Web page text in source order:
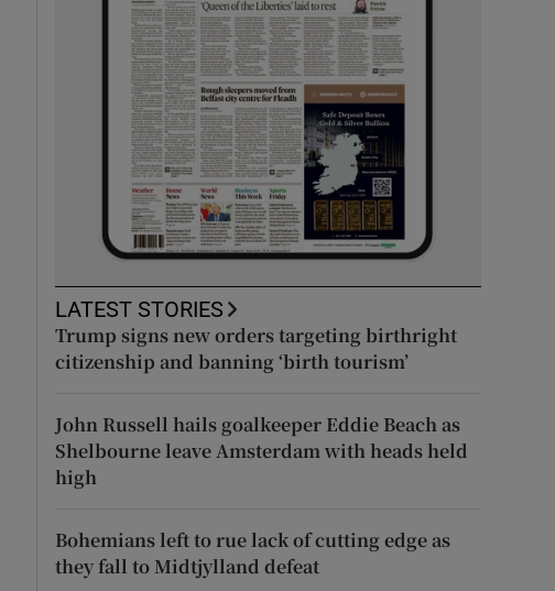
LATEST STORIES
Trump signs new orders targeting birthright
citizenship and banning ‘birth tourism’
John Russell hails goalkeeper Eddie Beach as
Shelbourne leave Amsterdam with heads held
high
Bohemians left to rue lack of cutting edge as
they fall to Midtjylland defeat